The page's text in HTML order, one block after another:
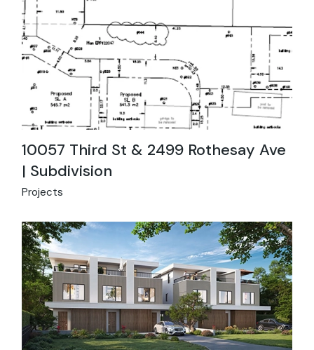
10057 Third St & 2499 Rothesay Ave
| Subdivision
Projects